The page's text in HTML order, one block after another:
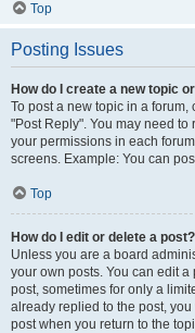
Top
Posting Issues
How do I create a new topic
To post a new topic in a forum,
"Post Reply". You may need to
your permissions in each
screens. Example: You can
Top
How do I edit or delete a post?
Unless you are a board
your own posts. You can edit
post, sometimes for only a
already replied to the post,
post when you return to the